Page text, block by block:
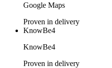
Google Maps
Proven in delivery
KnowBe4
KnowBe4
Proven in delivery